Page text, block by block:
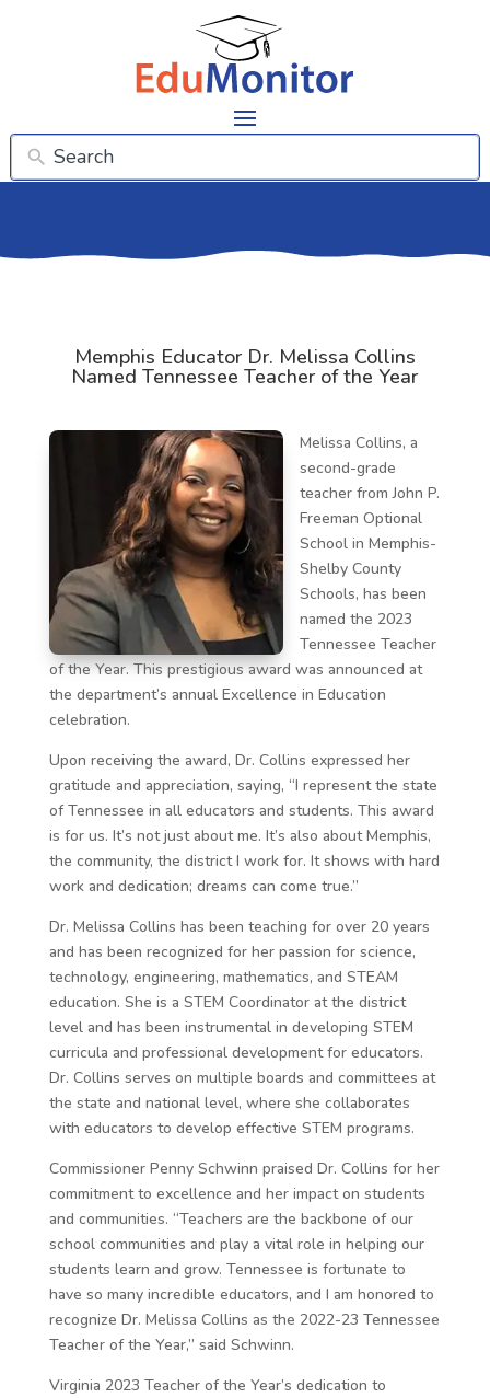
Memphis Educator Dr. Melissa Collins
Named Tennessee Teacher of the Year
Melissa Collins, a
second-grade
teacher from John P.
Freeman Optional
School in Memphis-
Shelby County
Schools, has been
named the 2023
Tennessee Teacher
of the Year. This prestigious award was announced at
the department’s annual Excellence in Education
celebration.
Upon receiving the award, Dr. Collins expressed her
gratitude and appreciation, saying, “I represent the state
of Tennessee in all educators and students. This award
is for us. It’s not just about me. It’s also about Memphis,
the community, the district I work for. It shows with hard
work and dedication; dreams can come true.”
Dr. Melissa Collins has been teaching for over 20 years
and has been recognized for her passion for science,
technology, engineering, mathematics, and STEAM
education. She is a STEM Coordinator at the district
level and has been instrumental in developing STEM
curricula and professional development for educators.
Dr. Collins serves on multiple boards and committees at
the state and national level, where she collaborates
with educators to develop effective STEM programs.
Commissioner Penny Schwinn praised Dr. Collins for her
commitment to excellence and her impact on students
and communities. “Teachers are the backbone of our
school communities and play a vital role in helping our
students learn and grow. Tennessee is fortunate to
have so many incredible educators, and I am honored to
recognize Dr. Melissa Collins as the 2022-23 Tennessee
Teacher of the Year,” said Schwinn.
Virginia 2023 Teacher of the Year’s dedication to